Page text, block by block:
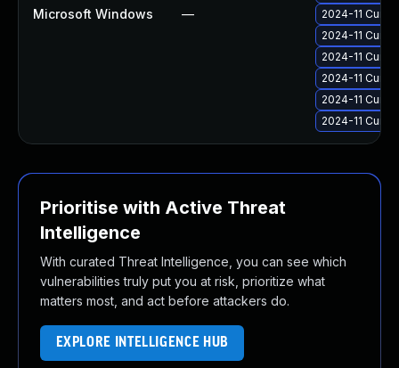
Microsoft Windows —
2024-11
2024-11
2024-11
2024-11
2024-11
2024-11
Prioritise with Active Threat
Intelligence
With curated Threat Intelligence, you can see which
vulnerabilities truly put you at risk, prioritize what
matters most, and act before attackers do.
EXPLORE INTELLIGENCE HUB